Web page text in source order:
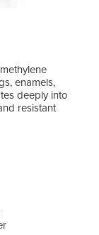
enamels,
deeply into
resistant